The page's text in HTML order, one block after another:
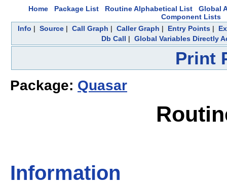
Home Package List Routine Alphabetical List
Global
Component Lists
Info | Source| Call Graph | Caller Graph | Entry Points|
Db Call | Global Variables Directly
Print
Package: Quasar
Information